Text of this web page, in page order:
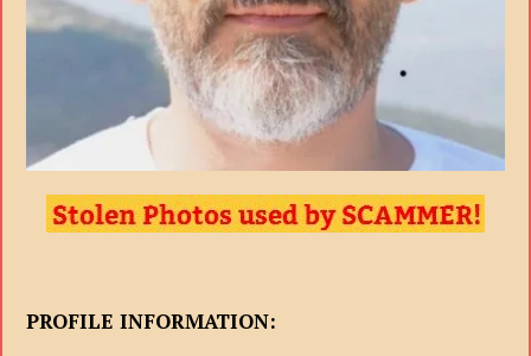
PROFILE INFORMATION: